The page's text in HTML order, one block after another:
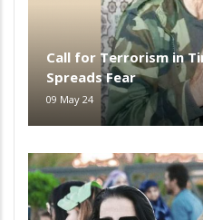
Call for Terrorism in
Spreads Fear
09 May 24